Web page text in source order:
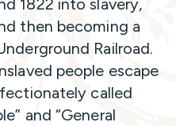
then becoming a
Railroad.
people escape
called
and “General